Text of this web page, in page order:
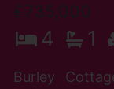
£735,000
4 1
Burley